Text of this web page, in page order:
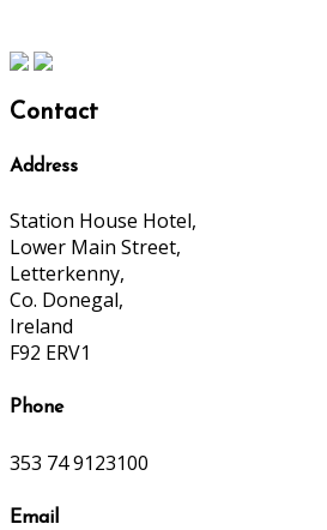
Contact
Address
Station House Hotel,
Lower Main Street,
Letterkenny,
Co. Donegal,
Ireland
F92 ERV1
Phone
353 74 9123100
Email